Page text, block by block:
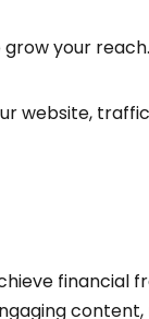
your reach.
website,
financial